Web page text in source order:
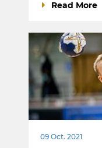
Read More
09 Oct. 2021